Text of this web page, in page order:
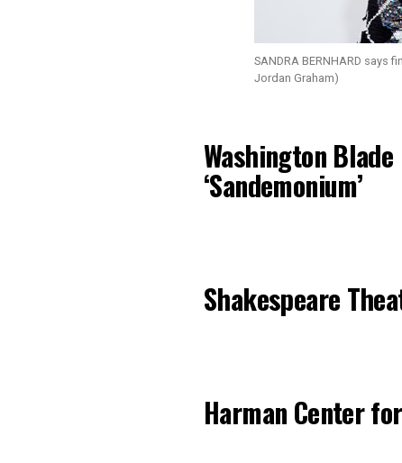
SANDRA BERNHARD says
Jordan Graham)
Washington
‘Sandemonium’
Shakespeare
Harman Center